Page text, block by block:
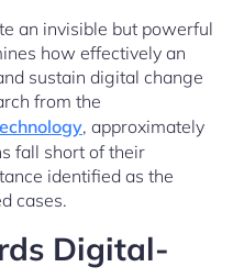
an invisible but powerful
how effectively an
sustain digital change
from the
, approximately
fall short of their
identified as the
cases.
Digital-